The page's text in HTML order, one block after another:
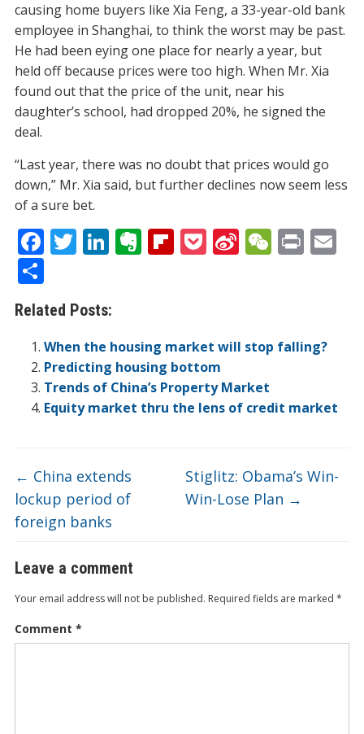
causing home buyers like Xia Feng, a 33-year-old bank
employee in Shanghai, to think the worst may be past.
He had been eying one place for nearly a year, but
held off because prices were too high. When Mr. Xia
found out that the price of the unit, near his
daughter’s school, had dropped 20%, he signed the
deal.
“Last year, there was no doubt that prices would go
down,” Mr. Xia said, but further declines now seem less
of a sure bet.
F
ac
e
b
o
o
k
T
er
Li
e
dI
n
E
ot
e
Fli
ar
d
P Si
ei
o
W
at
PrE
S
h
ar
e
Related Posts:
When the housing market will stop falling?
Predicting housing bottom
Trends of China’s Property Market
Equity market thru the lens of credit market
← China extends
lockup period of
foreign banks
Stiglitz: Obama’s Win-
Win-Lose Plan →
Leave a comment
Your email address will not be published. Required fields are marked *
Comment *